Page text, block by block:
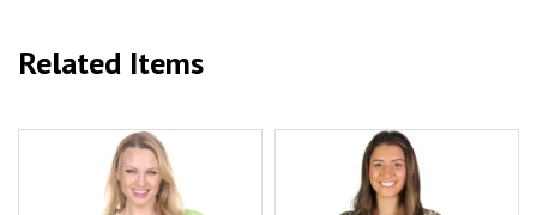
Related Items